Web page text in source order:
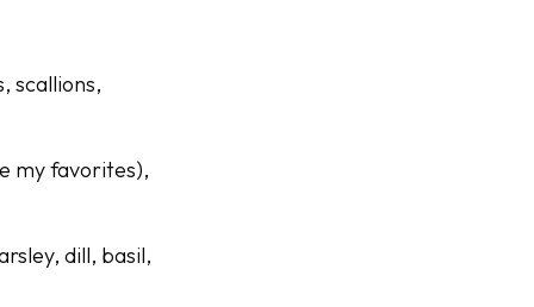
scallions,
my favorites),
dill, basil,